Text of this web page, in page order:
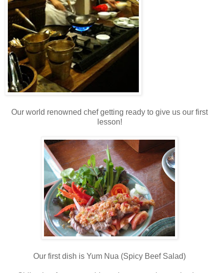
Our world renowned chef getting ready to give us our first
lesson!
Our first dish is Yum Nua (Spicy Beef Salad)